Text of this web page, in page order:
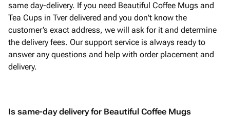
same day-delivery. If you need Beautiful Coffee Mugs and
Tea Cups in Tver delivered and you don't know the
customer’s exact address, we will ask for it and determine
the delivery fees. Our support service is always ready to
answer any questions and help with order placement and
delivery.
Is same-day delivery for Beautiful Coffee Mugs